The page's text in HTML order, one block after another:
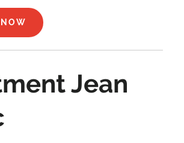
Jean